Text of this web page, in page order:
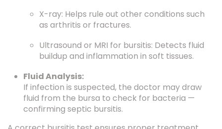
as arthritis or fractures.
Ultrasound or MRI for bursitis: Detects fluid
buildup and inflammation in soft tissues.
Fluid Analysis:
If infection is suspected, the doctor may draw
fluid from the bursa to check for bacteria —
confirming septic bursitis.
A correct bursitis test ensures proper treatment
and faster recovery.